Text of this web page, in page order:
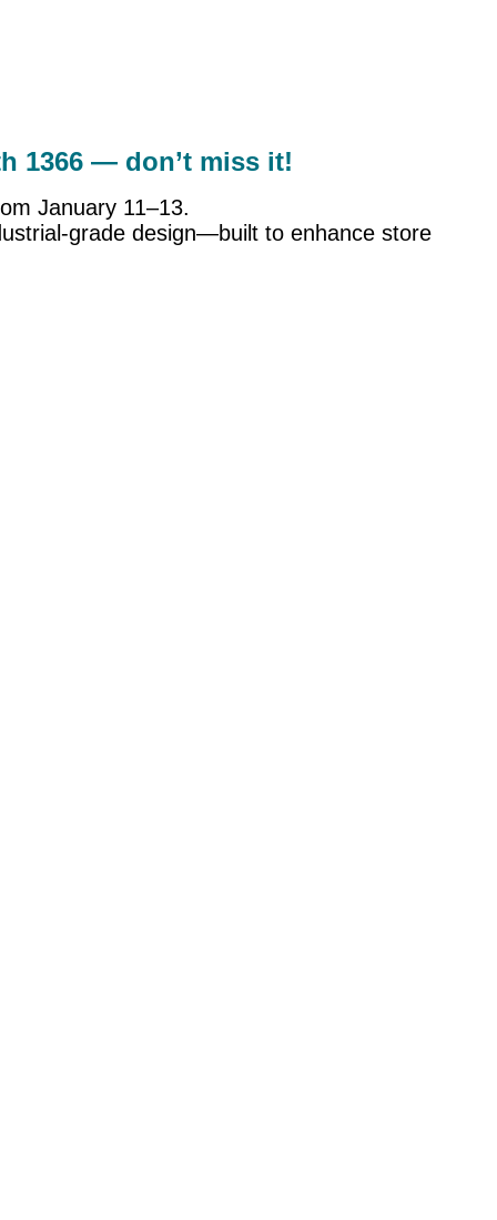
1366 — don’t miss it!
January 11–13.
grade design—built to enhance store